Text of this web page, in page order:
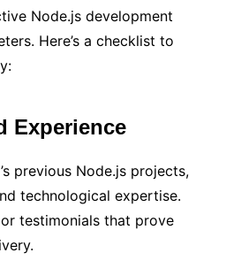
Node.js development
Here’s a checklist to
Experience
previous Node.js projects,
technological expertise.
testimonials that prove